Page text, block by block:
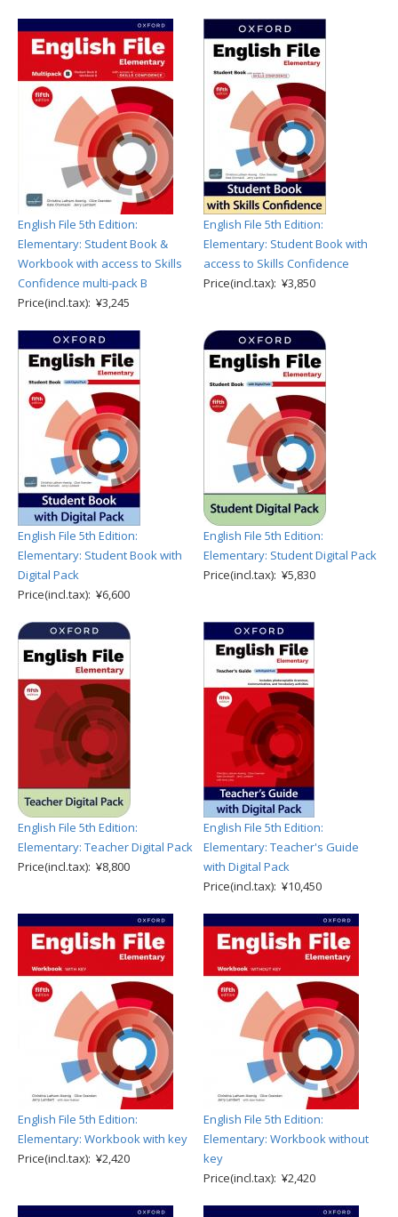
English File 5th Edition:
Elementary: Student Book &
Workbook with access to Skills
Confidence multi-pack B
Price(incl.tax): ¥3,245
English File 5th Edition:
Elementary: Student Book with
access to Skills Confidence
Price(incl.tax): ¥3,850
English File 5th Edition:
Elementary: Student Book with
Digital Pack
Price(incl.tax): ¥6,600
English File 5th Edition:
Elementary: Student Digital Pack
Price(incl.tax): ¥5,830
English File 5th Edition:
Elementary: Teacher Digital Pack
Price(incl.tax): ¥8,800
English File 5th Edition:
Elementary: Teacher's Guide
with Digital Pack
Price(incl.tax): ¥10,450
English File 5th Edition:
Elementary: Workbook with key
Price(incl.tax): ¥2,420
English File 5th Edition:
Elementary: Workbook without
key
Price(incl.tax): ¥2,420